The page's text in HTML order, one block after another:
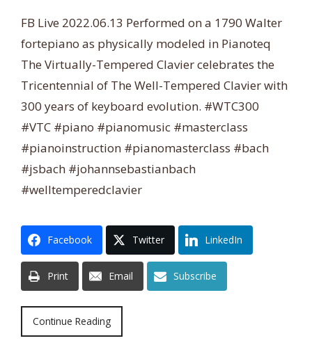
FB Live 2022.06.13 Performed on a 1790 Walter
fortepiano as physically modeled in Pianoteq
The Virtually-Tempered Clavier celebrates the
Tricentennial of The Well-Tempered Clavier with
300 years of keyboard evolution. #WTC300
#VTC #piano #pianomusic #masterclass
#pianoinstruction #pianomasterclass #bach
#jsbach #johannsebastianbach
#welltemperedclavier
Facebook Twitter LinkedIn
Print Email Subscribe
Continue Reading